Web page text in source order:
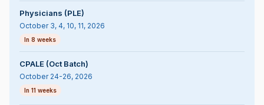
Physicians (PLE)
October 3, 4, 10, 11, 2026
In 8 weeks
CPALE (Oct Batch)
October 24-26, 2026
In 11 weeks